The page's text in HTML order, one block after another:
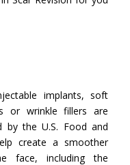
implants, soft
or wrinkle fillers are
by the U.S. Food and
create a smoother
face, including the